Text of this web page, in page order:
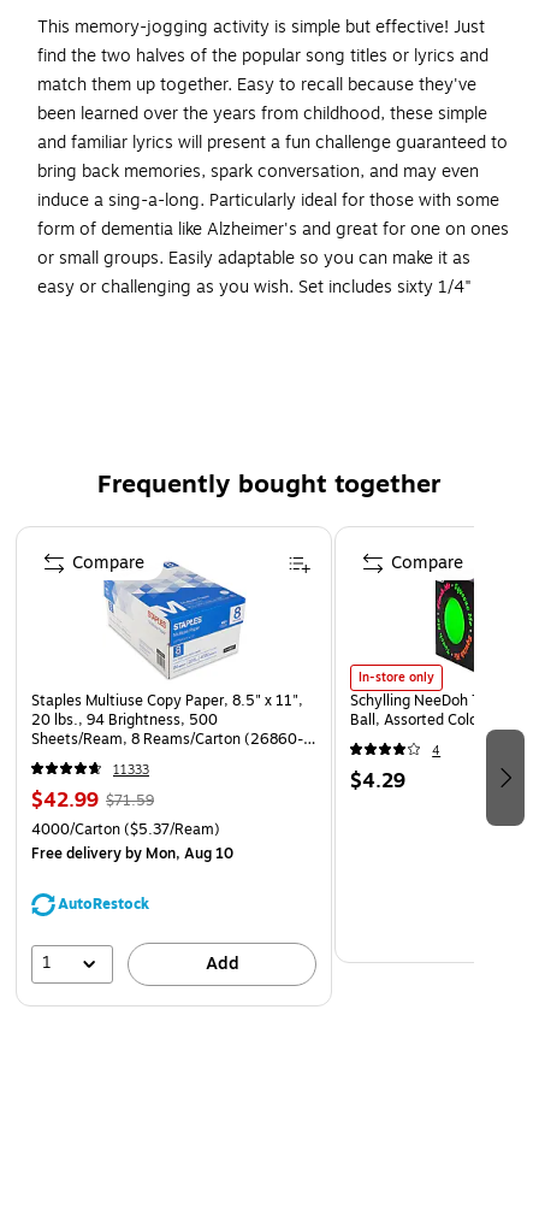
This memory-jogging activity is simple but effective! Just
find the two halves of the popular song titles or lyrics and
match them up together. Easy to recall because they've
been learned over the years from childhood, these simple
and familiar lyrics will present a fun challenge guaranteed to
bring back memories, spark conversation, and may even
induce a sing-a-long. Particularly ideal for those with some
form of dementia like Alzheimer's and great for one on ones
or small groups. Easily adaptable so you can make it as
easy or challenging as you wish. Set includes sixty 1/4"
These simple and familiar lyrics will present a fun
Includes 60 EVA foam tiles printed with large, bold text,
laminated answer sheet, and storage bag
Measures 1/4” thick
Frequently bought together
Page 1 of 4
Staples Multiuse Copy Paper, 8.5" x 11",
20 lbs., 94 Brightness, 500
Sheets/Ream, 8 Reams/Carton (26860-
CC)
11333
$42.99 $71.59
4000/Carton($5.37/Ream)
Free deliveryby Mon, Aug 10
AutoRestock
1 Add
Compare
In-store only
Schylling NeeDoh The
Ball, Assorted Colors
4
$4.29
Compare